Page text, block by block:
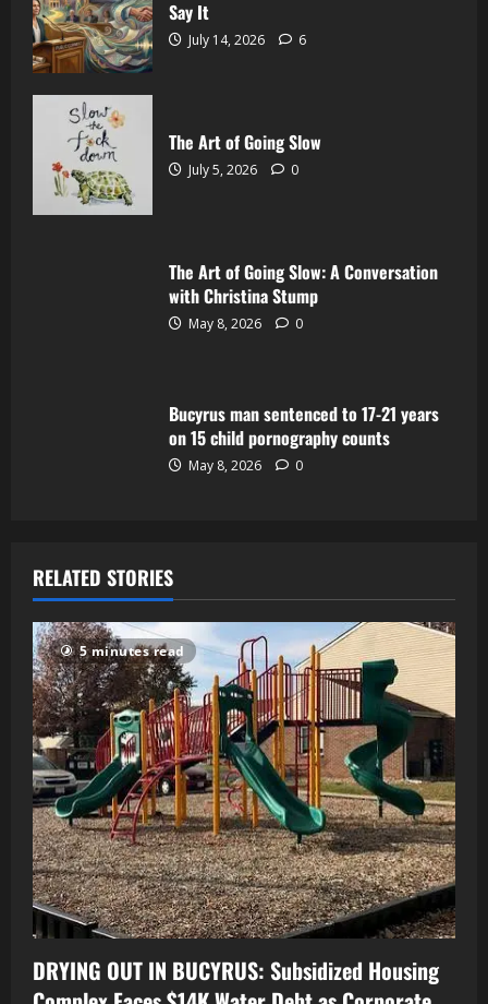
Say It
July 14, 2026 6
The Art of Going Slow
July 5, 2026 0
The Art of Going Slow: A Conversation
with Christina Stump
May 8, 2026 0
Bucyrus man sentenced to 17-21 years
on 15 child pornography counts
May 8, 2026 0
RELATED STORIES
5 minutes read
DRYING OUT IN BUCYRUS: Subsidized Housing